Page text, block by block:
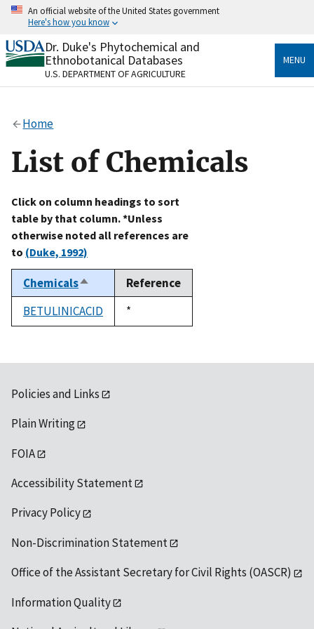
Skip
content
An official website of the United States government
Here's how you know
Official websites use .gov
A.govwebsite belongs to an official government
organization in the United States.
Alock
to the .gov website. Share sensitive information only
on official, secure websites.
Dr. Duke's Phytochemical and
Ethnobotanical Databases
U.S. DEPARTMENT OF AGRICULTURE
MENU
Home
List of Chemicals
Click on column headings to sort
table by that column. *Unless
otherwise noted all references are
to (Duke, 1992)
ChemicalsSort
descending
Reference
BETULINICACID
Duke,
1992
*
Policies and Links
Plain Writing
FOIA
Accessibility Statement
Privacy Policy
Non-Discrimination Statement
Office of the Assistant Secretary for Civil Rights (OASCR)
Information Quality